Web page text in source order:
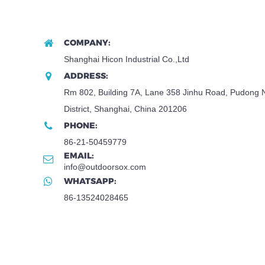
COMPANY:
Shanghai Hicon Industrial Co.,Ltd
ADDRESS:
Rm 802, Building 7A, Lane 358 Jinhu Road, Pudong
District, Shanghai, China 201206
PHONE:
86-21-50459779
EMAIL:
info@outdoorsox.com
WHATSAPP:
86-13524028465